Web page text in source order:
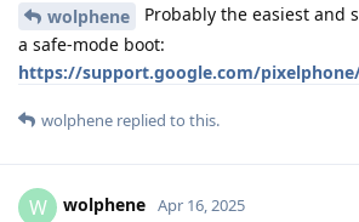
wolphene
Probably the easiest and
a safe-mode boot:
https://support.google.com/
wolphene replied to this.
W wolphene Apr 16, 2025